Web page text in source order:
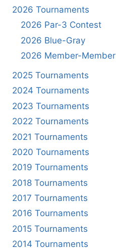
2026 Tournaments
2026 Par-3 Contest
2026 Blue-Gray
2026 Member-Member
2025 Tournaments
2024 Tournaments
2023 Tournaments
2022 Tournaments
2021 Tournaments
2020 Tournaments
2019 Tournaments
2018 Tournaments
2017 Tournaments
2016 Tournaments
2015 Tournaments
2014 Tournaments